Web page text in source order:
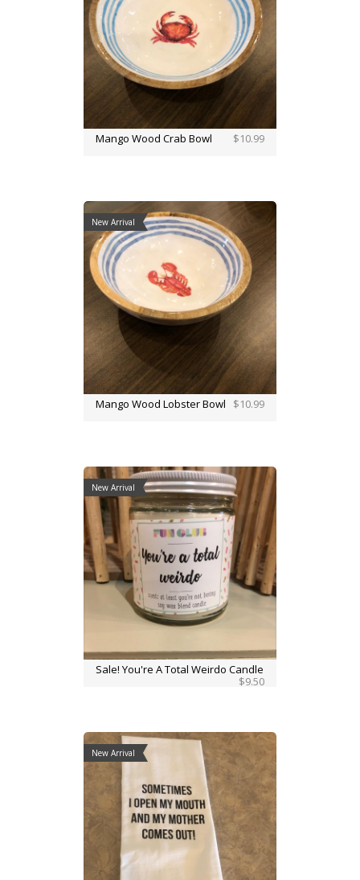
Mango Wood Crab Bowl $10.99
New Arrival
Mango Wood Lobster Bowl $10.99
New Arrival
Sale! You're A Total Weirdo Candle
$9.50
New Arrival